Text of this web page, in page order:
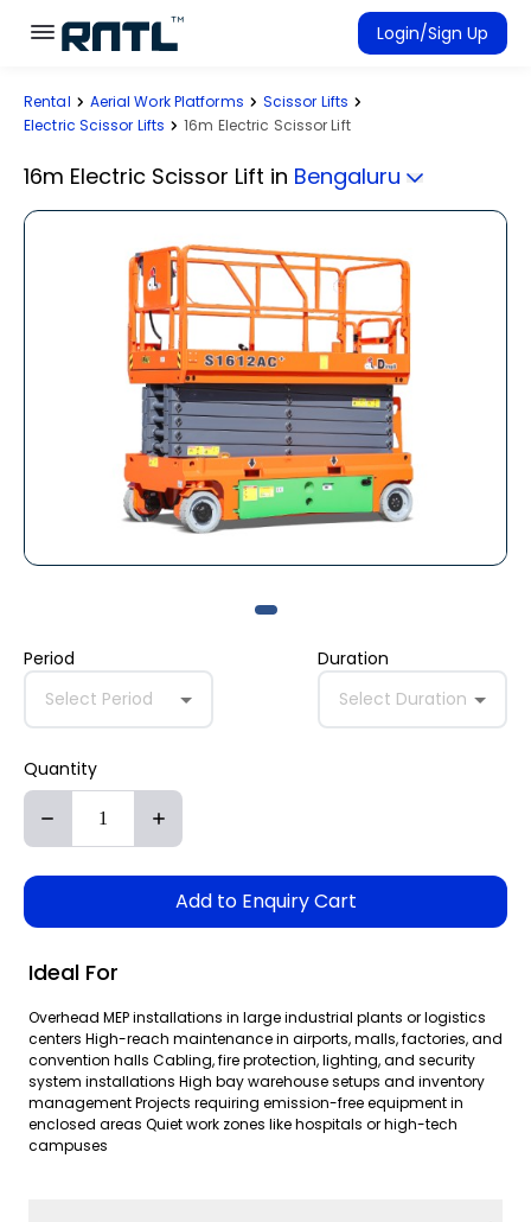
Skip to main content
Skip to main content
Login/Sign Up
Rent Equipment
Rental Aerial Work Platforms
Scissor Lifts
Electric Scissor Lifts
16m Electric Scissor Lift
16m Electric Scissor Lift in Bengaluru
Period
Select Period
Duration
Select Duration
Quantity
Add to Enquiry Cart
Ideal For
Overhead MEP installations in large industrial plants or logistics
centers High-reach maintenance in airports, malls, factories, and
convention halls Cabling, fire protection, lighting, and security
system installations High bay warehouse setups and inventory
management Projects requiring emission-free equipment in
enclosed areas Quiet work zones like hospitals or high-tech
campuses